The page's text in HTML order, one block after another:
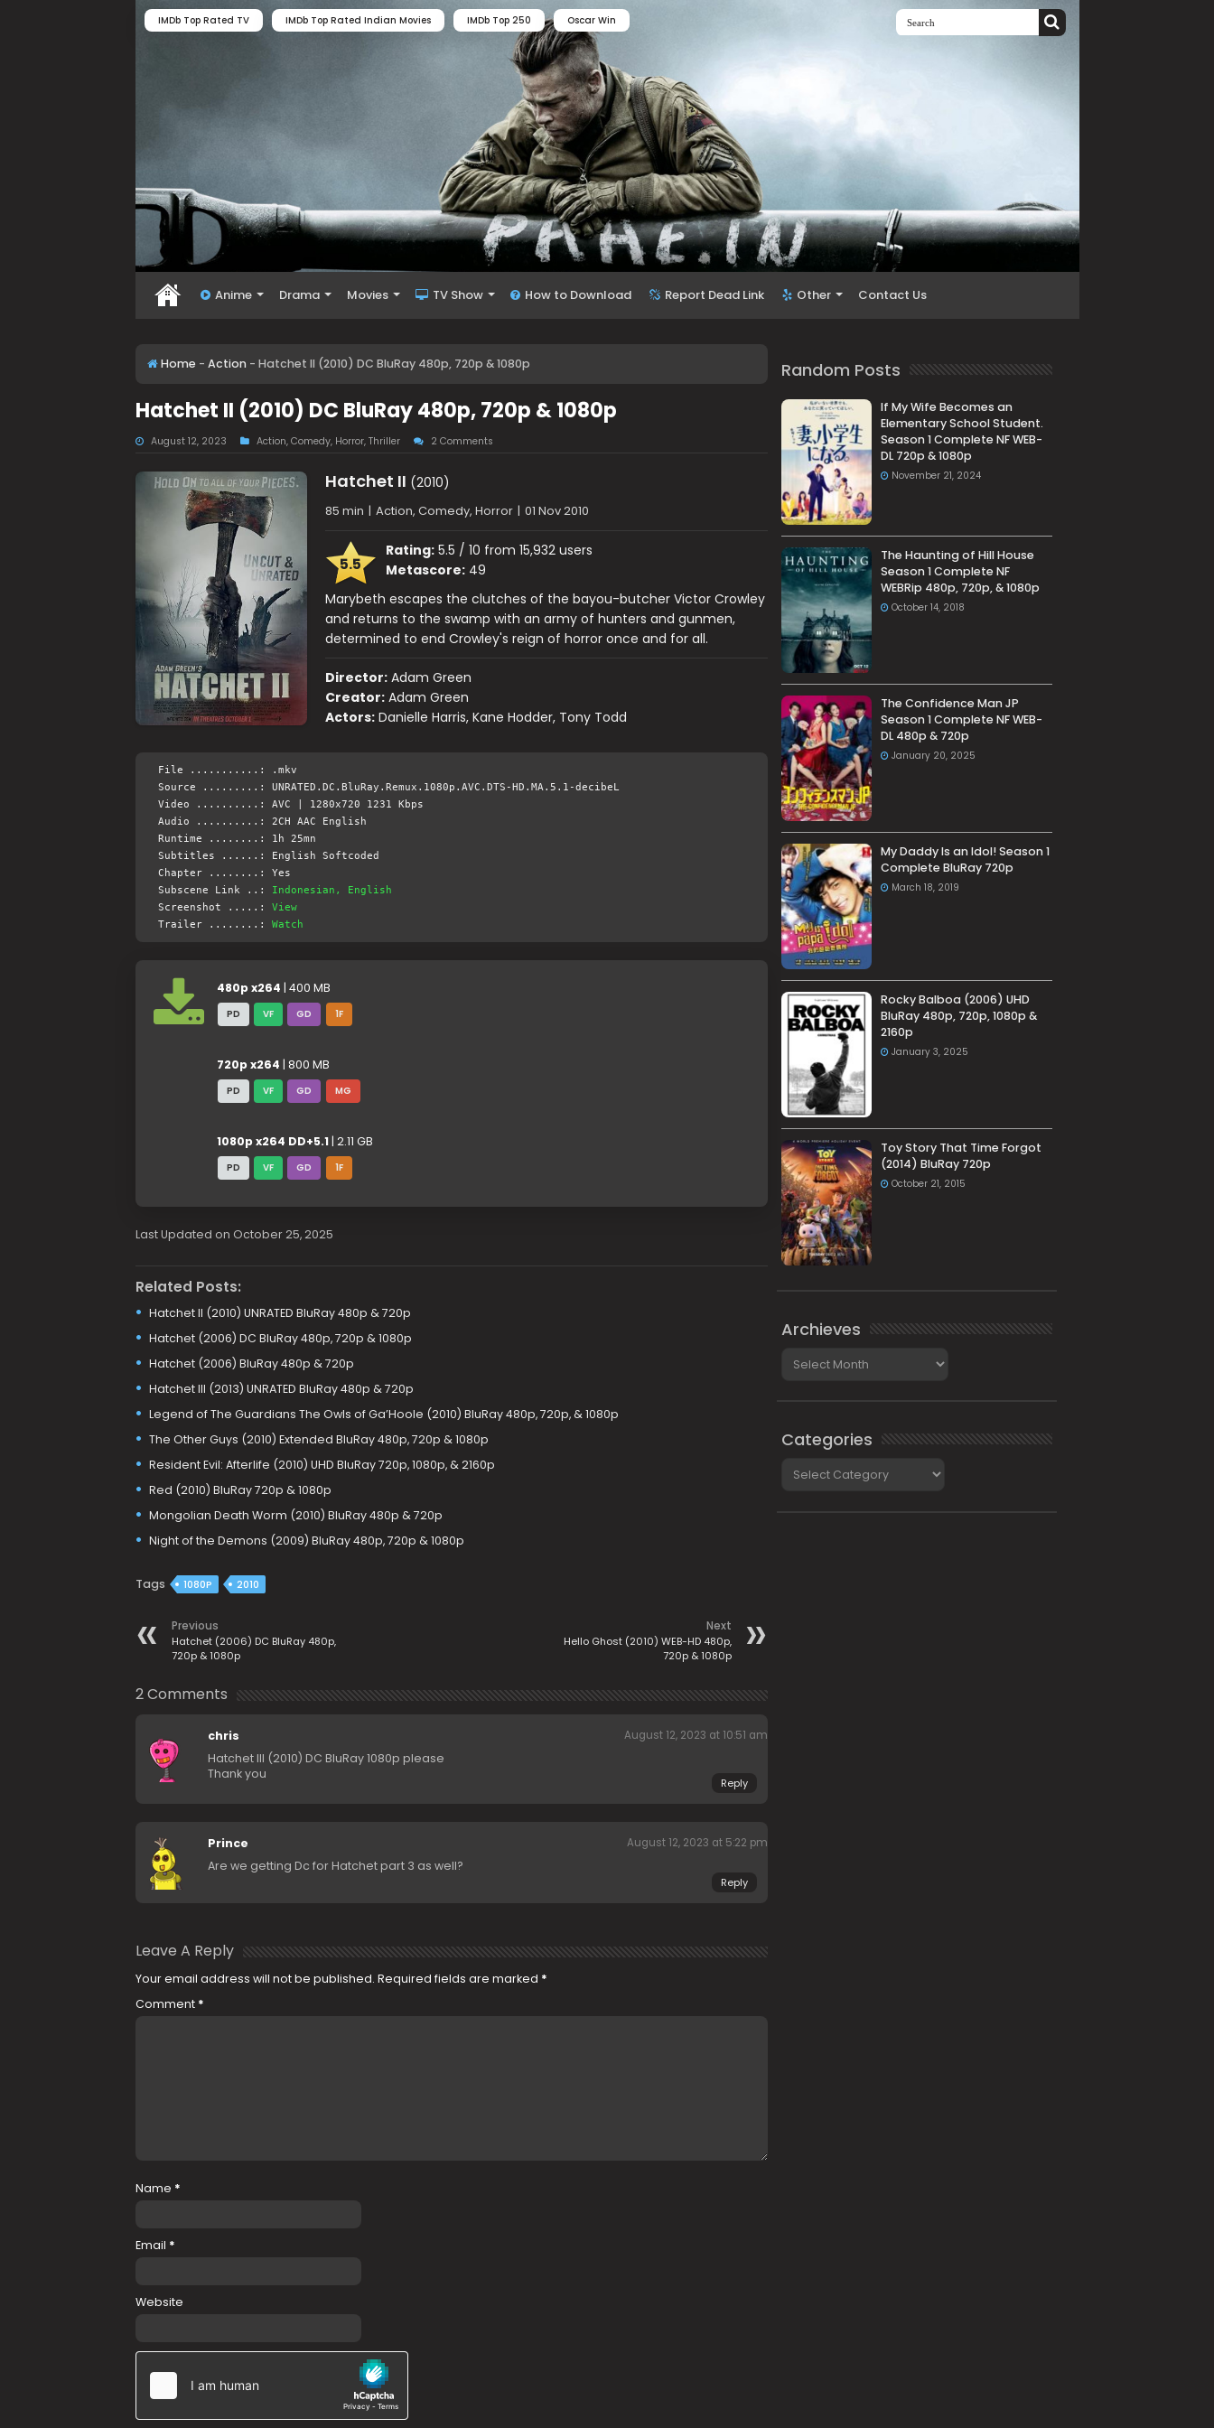
IMDb Top Rated TV IMDb Top Rated Indian Movies IMDb Top 250 Oscar Win
Anime Drama Movies TV Show How to Download Report Dead Link Other Contact Us
Home - Action - Hatchet II (2010) DC BluRay 480p, 720p & 1080p
Hatchet II (2010) DC BluRay 480p, 720p & 1080p
August 12, 2023 Action, Comedy, Horror, Thriller 2 Comments
Hatchet II (2010)
85 min | Action, Comedy, Horror | 01 Nov 2010
5.5
Rating:5.5 / 10 from 15,932 users
Metascore:49
Marybeth escapes the clutches of the bayou-butcher Victor Crowley
and returns to the swamp with an army of hunters and gunmen,
determined to end Crowley's reign of horror once and for all.
Director: Adam Green
Creator: Adam Green
Actors: Danielle Harris, Kane Hodder, Tony Todd
File ...........: .mkv
Source .........: UNRATED.DC.BluRay.Remux.1080p.AVC.DTS-HD.MA.5.1-decibeL
Video ..........: AVC | 1280x720 1231 Kbps
Audio ..........: 2CH AAC English
Runtime ........: 1h 25mn
Subtitles ......: English Softcoded
Chapter ........: Yes
Subscene Link ..:
Indonesian, English
Screenshot .....: View
Trailer ........: Watch
480p x264 | 400 MB
PD VF GD 1F
720p x264 | 800 MB
PD VF GD MG
1080p x264 DD+5.1| 2.11 GB
PD VF GD 1F
Last Updated on October 25, 2025
Related Posts:
Hatchet II (2010) UNRATED BluRay 480p & 720p
Hatchet (2006) DC BluRay 480p, 720p & 1080p
Hatchet (2006) BluRay 480p & 720p
Hatchet III (2013) UNRATED BluRay 480p & 720p
Legend of The Guardians The Owls of Ga’Hoole (2010) BluRay 480p, 720p, & 1080p
The Other Guys (2010) Extended BluRay 480p, 720p & 1080p
Resident Evil: Afterlife (2010) UHD BluRay 720p, 1080p, & 2160p
Red (2010) BluRay 720p & 1080p
Mongolian Death Worm (2010) BluRay 480p & 720p
Night of the Demons (2009) BluRay 480p, 720p & 1080p
Tags 1080P 2010
Previous
Hatchet (2006) DC BluRay 480p,
720p & 1080p
Next
Hello Ghost (2010) WEB-HD 480p,
720p & 1080p
2 Comments
chris August 12, 2023 at 10:51 am
Hatchet III (2010) DC BluRay 1080p please
Thank you
Reply
Prince August 12, 2023 at 5:22 pm
Are we getting Dc for Hatchet part 3 as well?
Reply
Leave A Reply
Your email address will not be published. Required fields are marked *
Comment *
Name *
Email *
Website
Random Posts
If My Wife Becomes an
Elementary School Student.
Season 1 Complete NF WEB-
DL 720p & 1080p
November 21, 2024
The Haunting of Hill House
Season 1 Complete NF
WEBRip 480p, 720p, & 1080p
October 14, 2018
The Confidence Man JP
Season 1 Complete NF WEB-
DL 480p & 720p
January 20, 2025
My Daddy Is an Idol! Season 1
Complete BluRay 720p
March 18, 2019
Rocky Balboa (2006) UHD
BluRay 480p, 720p, 1080p &
2160p
January 3, 2025
Toy Story That Time Forgot
(2014) BluRay 720p
October 21, 2015
Archieves
Categories